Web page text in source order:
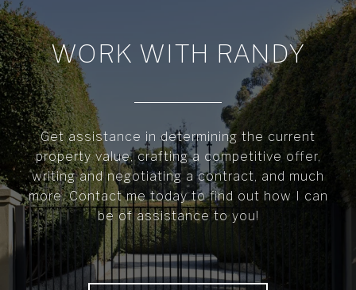
WORK WITH RANDY
Get assistance in determining the current
property value, crafting a competitive offer,
writing and negotiating a contract, and much
more. Contact me today to find out how I can
be of assistance to you!